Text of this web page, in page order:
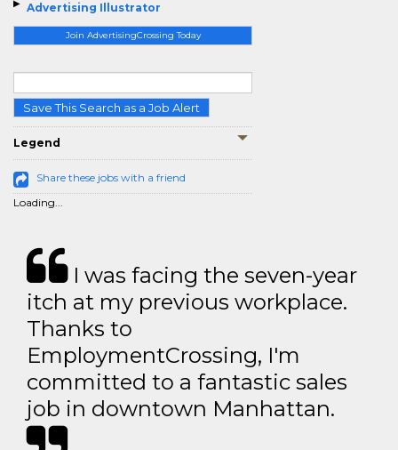
Advertising Illustrator
Join AdvertisingCrossing Today
Save This Search as a Job Alert
Legend
Share these jobs with a friend
Loading...
I was facing the seven-year
itch at my previous workplace.
Thanks to
EmploymentCrossing, I'm
committed to a fantastic sales
job in downtown Manhattan.